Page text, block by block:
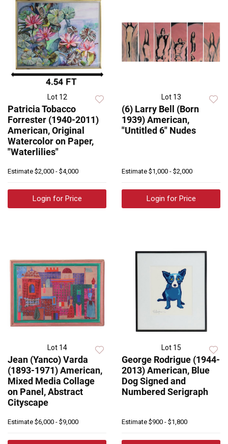
Lot 12
Patricia Tobacco
Forrester (1940-2011)
American, Original
Watercolor on Paper,
"Waterlilies"
Estimate $2,000 - $4,000
Login for Price
Lot 13
(6) Larry Bell (Born
1939) American,
"Untitled 6" Nudes
Estimate $1,000 - $2,000
Login for Price
Lot 14
Jean (Yanco) Varda
(1893-1971) American,
Mixed Media Collage
on Panel, Abstract
Cityscape
Estimate $6,000 - $9,000
Lot 15
George Rodrigue (1944-
2013) American, Blue
Dog Signed and
Numbered Serigraph
Estimate $900 - $1,800